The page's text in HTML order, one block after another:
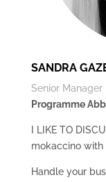
SANDRA
Senior Manager
Programme
I LIKE TO
mokaccino with
Handle your